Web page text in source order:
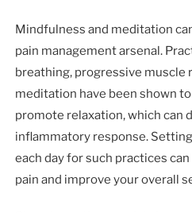
Mindfulness and meditation
pain management arsenal.
breathing, progressive muscle
meditation have been shown
promote relaxation, which can
inflammatory response.
each day for such practices
pain and improve your overall